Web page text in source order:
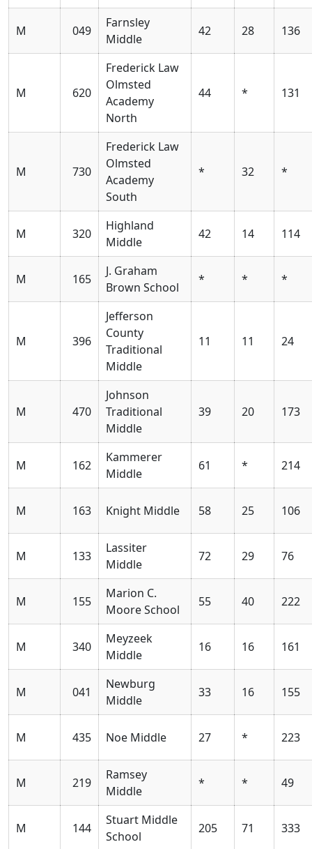
M 049
Farnsley
Middle
42 28 136
M 620
Frederick Law
Olmsted
Academy
North
44 * 131
M 730
Frederick Law
Olmsted
Academy
South
* 32 *
M 320
Highland
Middle
42 14 114
M 165
J. Graham
Brown School
* * *
M 396
Jefferson
County
Traditional
Middle
11 11 24
M 470
Johnson
Traditional
Middle
39 20 173
M 162
Kammerer
Middle
61 * 214
M 163 Knight Middle 58 25 106
M 133
Lassiter
Middle
72 29 76
M 155
Marion C.
Moore School
55 40 222
M 340
Meyzeek
Middle
16 16 161
M 041
Newburg
Middle
33 16 155
M 435 Noe Middle 27 * 223
M 219
Ramsey
Middle
* * 49
M 144
Stuart Middle
School
205 71 333